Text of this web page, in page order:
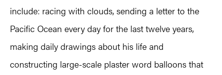
include: racing with clouds, sending a letter to the
Pacific Ocean every day for the last twelve years,
making daily drawings about his life and
constructing large-scale plaster word balloons that